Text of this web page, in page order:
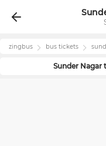
zingbus bus tickets
Sunder Nagar